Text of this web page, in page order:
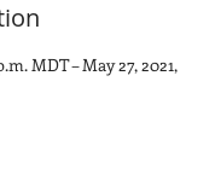
MDT – May 27, 2021,